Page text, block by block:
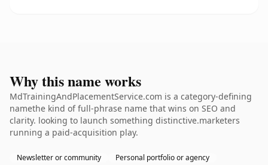
Why this name works
MdTrainingAndPlacementService.com is a category-defining
namethe kind of full-phrase name that wins on SEO and
clarity. looking to launch something distinctive.marketers
running a paid-acquisition play.
Newsletter or community Personal portfolio or agency